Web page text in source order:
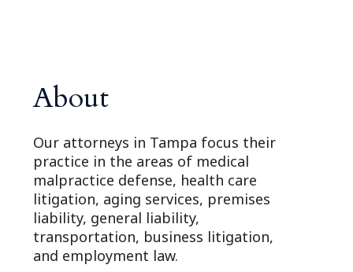
About
Our attorneys in Tampa focus their
practice in the areas of medical
malpractice defense, health care
litigation, aging services, premises
liability, general liability,
transportation, business litigation,
and employment law.